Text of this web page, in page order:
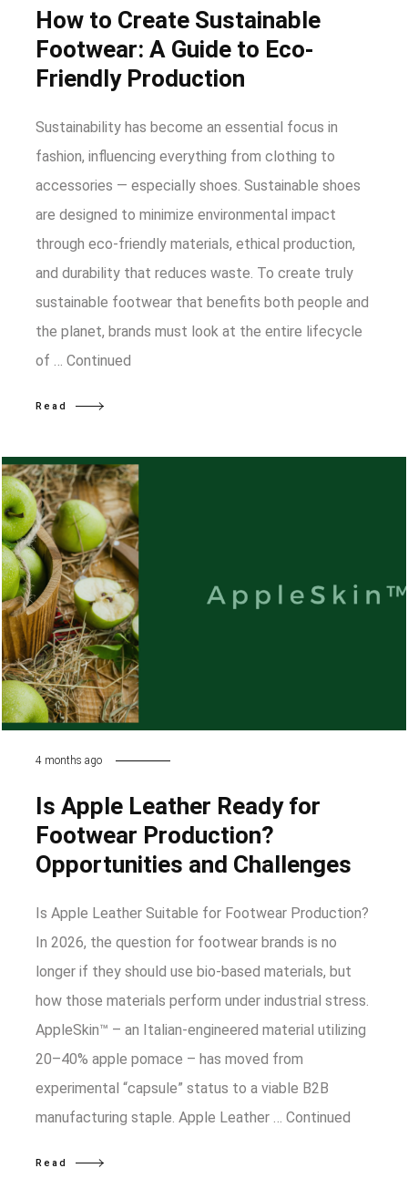
How to Create Sustainable
Footwear: A Guide to Eco-
Friendly Production
Sustainability has become an essential focus in
fashion, influencing everything from clothing to
accessories — especially shoes. Sustainable shoes
are designed to minimize environmental impact
through eco-friendly materials, ethical production,
and durability that reduces waste. To create truly
sustainable footwear that benefits both people and
the planet, brands must look at the entire lifecycle
of … Continued
Read
4 months ago
Is Apple Leather Ready for
Footwear Production?
Opportunities and Challenges
Is Apple Leather Suitable for Footwear Production?
In 2026, the question for footwear brands is no
longer if they should use bio-based materials, but
how those materials perform under industrial stress.
AppleSkin™ – an Italian-engineered material utilizing
20–40% apple pomace – has moved from
experimental “capsule” status to a viable B2B
manufacturing staple. Apple Leather … Continued
Read